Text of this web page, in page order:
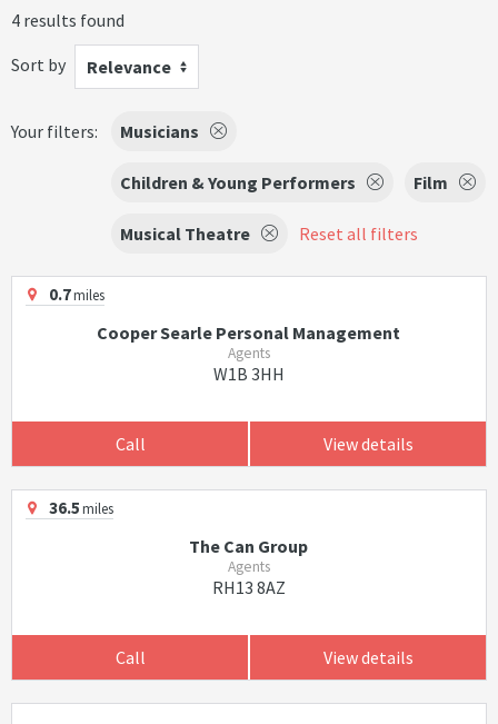
4 results found
Sort by
Relevance
Your filters: Musicians
Children & Young Performers Film
Musical Theatre Reset all filters
0.7miles
Cooper Searle Personal Management
Agents
W1B 3HH
Call View details
36.5miles
The Can Group
Agents
RH13 8AZ
Call View details